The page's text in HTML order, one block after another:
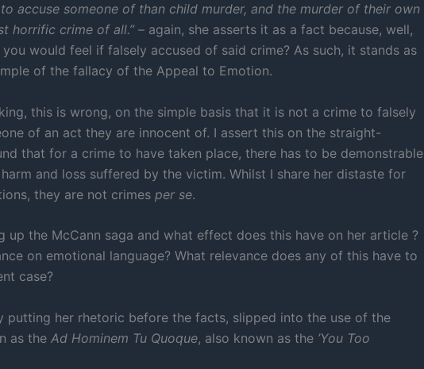
accuse someone of than child murder, and the murder of their own
horrific crime of all.”– again, she asserts it as a fact because, well,
would feel if falsely accused of said crime? As such, it stands as
of the fallacy of the Appeal to Emotion.
this is wrong, on the simple basis that it is not a crime to falsely
of an act they are innocent of. I assert this on the straight-
that for a crime to have taken place, there has to be demonstrable
and loss suffered by the victim. Whilst I share her distaste for
they are not crimes per se.
up the McCann saga and what effect does this have on her article ?
on emotional language? What relevance does any of this have to
case?
putting her rhetoric before the facts, slipped into the use of the
as the Ad Hominem Tu Quoque, also known as the ’You Too